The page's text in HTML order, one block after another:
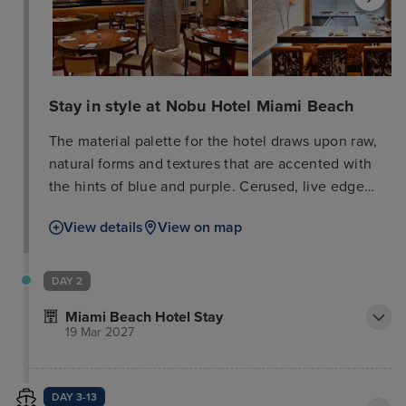
Stay in style at Nobu Hotel Miami Beach
The material palette for the hotel draws upon raw,
natural forms and textures that are accented with
the hints of blue and purple. Cerused, live edge
wallcoverings and black and white photography of
rejuvenation. This hotel also offers sweeping views
exclusive amenities for Nobu guests include a
Concierge service; penthouse suites for private
events; access to the Nobu pool; and preferential
View details View on map
DAY 2
Miami Beach Hotel Stay
19 Mar 2027
DAY 3-13